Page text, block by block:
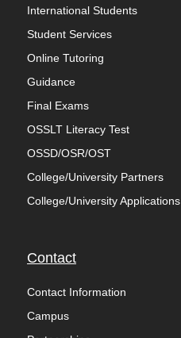
International Students
Student Services
Online Tutoring
Guidance
Final Exams
OSSLT Literacy Test
OSSD/OSR/OST
College/University Partners
College/University Applications
Contact
Contact Information
Campus